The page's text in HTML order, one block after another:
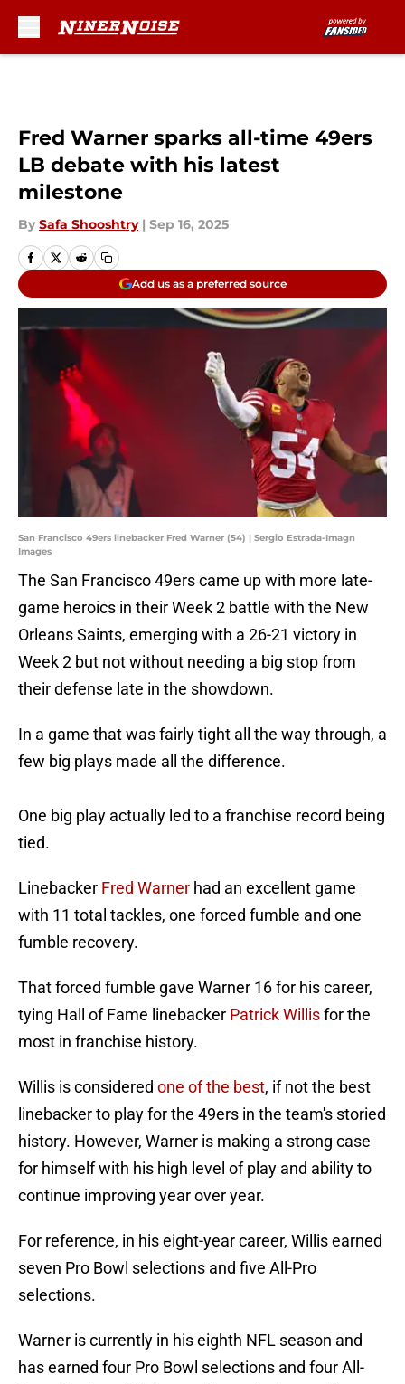
Fred Warner sparks all-time 49ers
LB debate with his latest
milestone
By Safa Shooshtry | Sep 16, 2025
Add us as a preferred source
San Francisco 49ers linebacker Fred Warner (54) | Sergio Estrada-Imagn
Images
The San Francisco 49ers came up with more late-
game heroics in their Week 2 battle with the New
Orleans Saints, emerging with a 26-21 victory in
Week 2 but not without needing a big stop from
their defense late in the showdown.
In a game that was fairly tight all the way through, a
few big plays made all the difference.
One big play actually led to a franchise record being
tied.
Linebacker Fred Warner had an excellent game
with 11 total tackles, one forced fumble and one
fumble recovery.
That forced fumble gave Warner 16 for his career,
tying Hall of Fame linebacker Patrick Willisfor the
most in franchise history.
Willis is considered one of the best, if not the best
linebacker to play for the 49ers in the team's storied
history. However, Warner is making a strong case
for himself with his high level of play and ability to
continue improving year over year.
For reference, in his eight-year career, Willis earned
seven Pro Bowl selections and five All-Pro
selections.
Warner is currently in his eighth NFL season and
has earned four Pro Bowl selections and four All-